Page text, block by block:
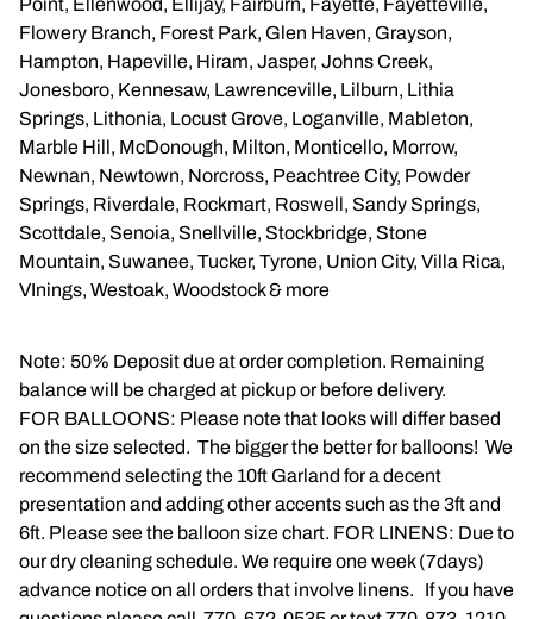
Point, Ellenwood, Ellijay, Fairburn, Fayette, Fayetteville,
Flowery Branch, Forest Park, Glen Haven, Grayson,
Hampton, Hapeville, Hiram, Jasper, Johns Creek,
Jonesboro, Kennesaw, Lawrenceville, Lilburn, Lithia
Springs, Lithonia, Locust Grove, Loganville, Mableton,
Marble Hill, McDonough, Milton, Monticello, Morrow,
Newnan, Newtown, Norcross, Peachtree City, Powder
Springs, Riverdale, Rockmart, Roswell, Sandy Springs,
Scottdale, Senoia, Snellville, Stockbridge, Stone
Mountain, Suwanee, Tucker, Tyrone, Union City, Villa Rica,
VInings, Westoak, Woodstock & more
Note: 50% Deposit due at order completion. Remaining
balance will be charged at pickup or before delivery.
FOR BALLOONS: Please note that looks will differ based
on the size selected. The bigger the better for balloons! We
recommend selecting the 10ft Garland for a decent
presentation and adding other accents such as the 3ft and
6ft. Please see the balloon size chart. FOR LINENS: Due to
our dry cleaning schedule. We require one week (7days)
advance notice on all orders that involve linens. If you have